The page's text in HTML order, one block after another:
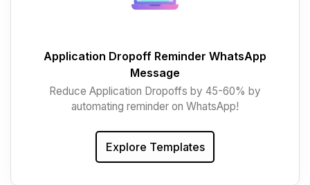
Application Dropoff Reminder WhatsApp
Message
Reduce Application Dropoffs by 45-60% by
automating reminder on WhatsApp!
Explore Templates